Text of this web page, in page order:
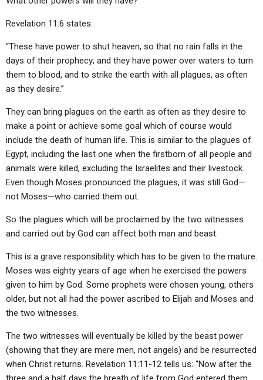
Revelation 11:6 states:
“These have power to shut heaven, so that no rain falls in the
days of their prophecy; and they have power over waters to turn
them to blood, and to strike the earth with all plagues, as often
as they desire.”
They can bring plagues on the earth as often as they desire to
make a point or achieve some goal which of course would
include the death of human life. This is similar to the plagues of
Egypt, including the last one when the firstborn of all people and
animals were killed, excluding the Israelites and their livestock.
Even though Moses pronounced the plagues, it was still God—
not Moses—who carried them out.
So the plagues which will be proclaimed by the two witnesses
and carried out by God can affect both man and beast.
This is a grave responsibility which has to be given to the mature.
Moses was eighty years of age when he exercised the powers
given to him by God. Some prophets were chosen young, others
older, but not all had the power ascribed to Elijah and Moses and
the two witnesses.
The two witnesses will eventually be killed by the beast power
(showing that they are mere men, not angels) and be resurrected
when Christ returns. Revelation 11:11-12 tells us: “Now after the